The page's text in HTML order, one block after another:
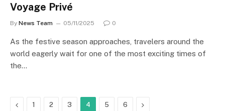
Voyage Privé
By News Team 05/11/2025 0
As the festive season approaches, travelers around the
world eagerly wait for one of the most exciting times of
the…
Previous
1 2 3 4 5 6 Next